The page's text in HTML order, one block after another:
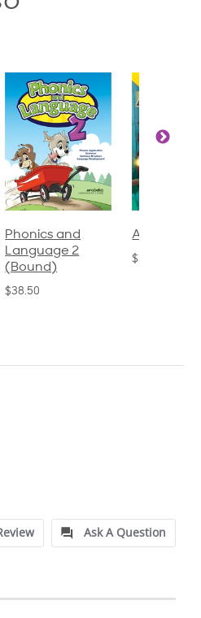
Phonics and
Language 2
(Bound)
$38.50
Arithmetic 3
$32.00
Ask A Question